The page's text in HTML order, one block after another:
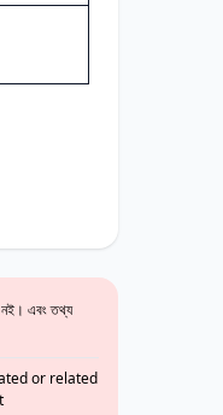
নই। এবং তথ্য
or related